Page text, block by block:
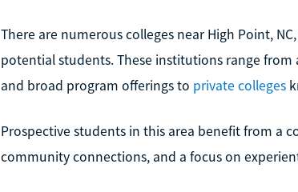
There are numerous colleges near High Point,
potential students. These institutions range from
and broad program offerings to private colleges
Prospective students in this area benefit from a
community connections, and a focus on